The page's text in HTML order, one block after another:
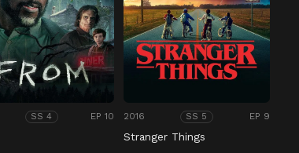
SS 4 EP 10 2016 SS 5 EP 9
Stranger Things